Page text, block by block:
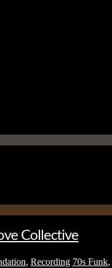
Collective
, Recording 70s Funk,